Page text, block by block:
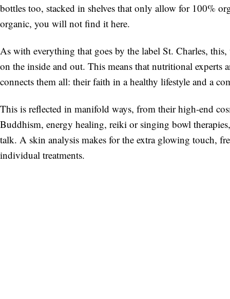
bottles too, stacked in shelves that only allow for 100%
organic, you will not find it here.
As with everything that goes by the label St. Charles,
on the inside and out. This means that nutritional
connects them all: their faith in a healthy lifestyle and a
This is reflected in manifold ways, from their high-end
Buddhism, energy healing, reiki or singing bowl
talk. A skin analysis makes for the extra glowing touch,
individual treatments.